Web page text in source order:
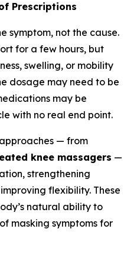
Prescriptions
symptom, not the cause.
for a few hours, but
swelling, or mobility
dosage may need to be
may be
with no real end point.
— from
knee massagers —
strengthening
flexibility. These
natural ability to
masking symptoms for